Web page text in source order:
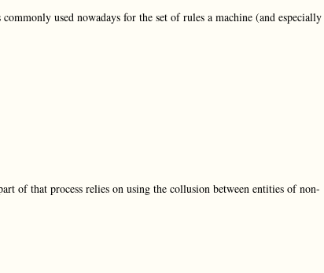
used nowadays for the set of rules a machine (and especially
of that process relies on using the collusion between entities of non-